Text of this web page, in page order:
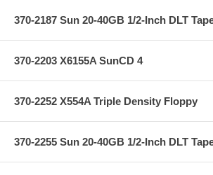
370-2187 Sun 20-40GB 1/2-Inch DLT
370-2203 X6155A SunCD 4
370-2252 X554A Triple Density Floppy
370-2255 Sun 20-40GB 1/2-Inch DLT